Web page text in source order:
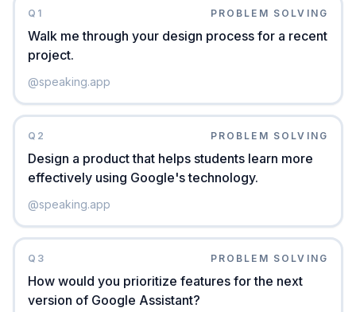
Q 1 PROBLEM SOLVING
Walk me through your design process for a recent
project.
@speaking.app
Q 2 PROBLEM SOLVING
Design a product that helps students learn more
effectively using Google's technology.
@speaking.app
Q 3 PROBLEM SOLVING
How would you prioritize features for the next
version of Google Assistant?